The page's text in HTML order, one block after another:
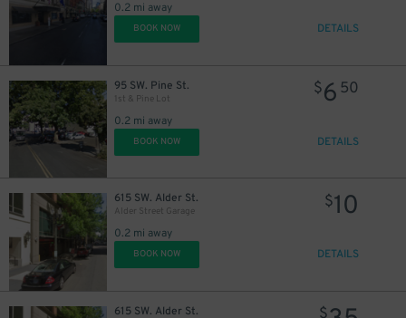
0.2 mi away
BOOK NOW DETAILS
95 SW. Pine St.
1st & Pine Lot
0.2 mi away
$6 50
BOOK NOW DETAILS
615 SW. Alder St.
Alder Street Garage
0.2 mi away
$10
BOOK NOW DETAILS
615 SW. Alder St.